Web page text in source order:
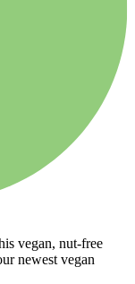
vegan, nut-free
newest vegan